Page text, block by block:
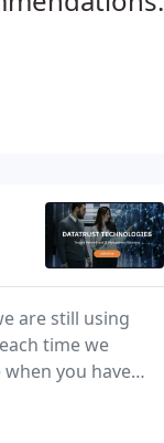
are still using
time we
you have